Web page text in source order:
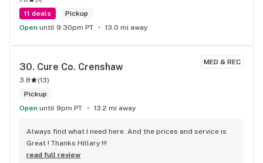
11 deals
Pickup
Open until 9:30pm PT 13.0 mi away
MED & REC
30. Cure Co. Crenshaw
3.8 (13)
Pickup
Open until 9pm PT 13.2 mi away
Always find what I need here. And the prices and service is
Great ! Thanks Hillary !!!
read full review